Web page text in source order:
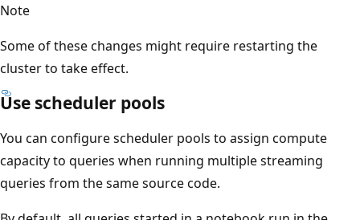
Note
Some of these changes might require restarting the
cluster to take effect.
Use scheduler pools
You can configure scheduler pools to assign compute
capacity to queries when running multiple streaming
queries from the same source code.